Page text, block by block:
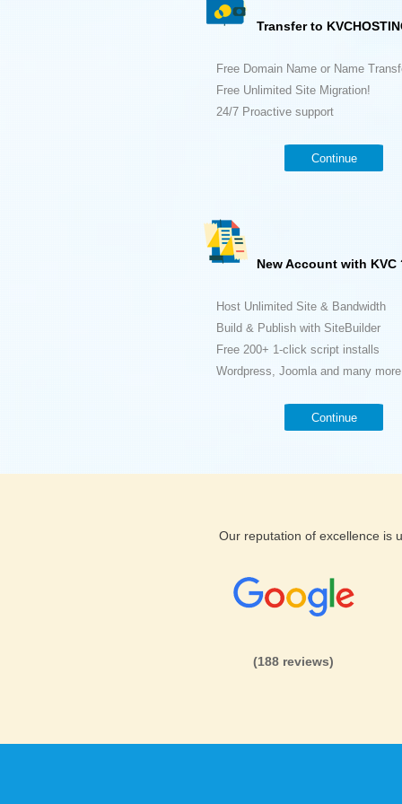
Transfer to
Free Domain Name or Name
Free Unlimited Site Migration!
24/7 Proactive support
Continue
New Account with KVC
Host Unlimited Site & Bandwidth
Build & Publish with SiteBuilder
Free 200+ 1-click script installs
Wordpress, Joomla and many
Continue
Our reputation of excellence is
(188 reviews)